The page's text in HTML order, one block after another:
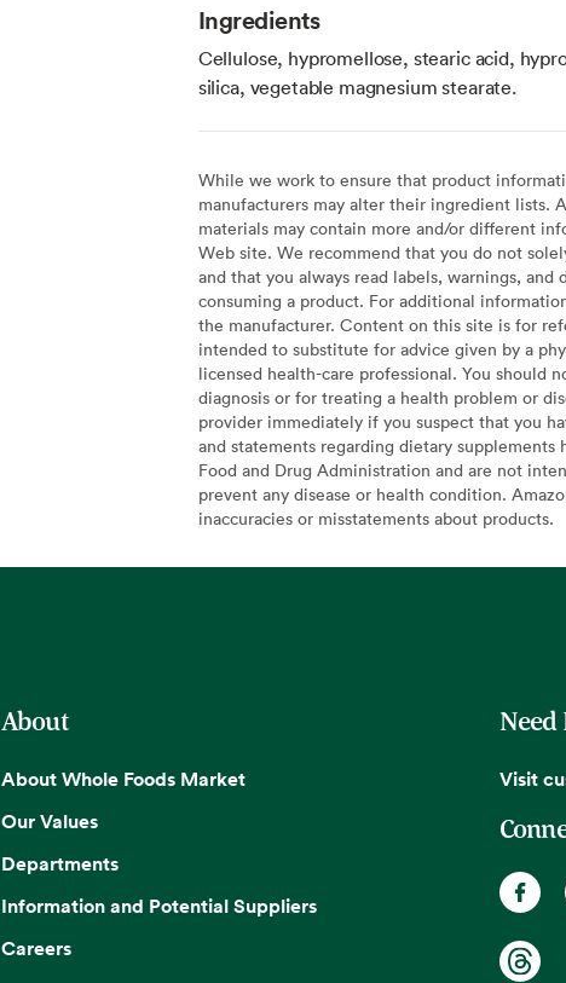
Ingredients
Cellulose, hypromellose, stearic acid,
silica, vegetable magnesium stearate.
While we work to ensure that product
manufacturers may alter their ingredient lists.
materials may contain more and/or different
Web site. We recommend that you do not
and that you always read labels, warnings,
consuming a product. For additional
the manufacturer. Content on this site is for
intended to substitute for advice given by a
licensed health-care professional. You should
diagnosis or for treating a health problem or
provider immediately if you suspect that you
and statements regarding dietary supplements
Food and Drug Administration and are not
prevent any disease or health condition.
inaccuracies or misstatements about products.
About
About Whole Foods Market
Our Values
Departments
Information and Potential Suppliers
Careers
Need
Visit